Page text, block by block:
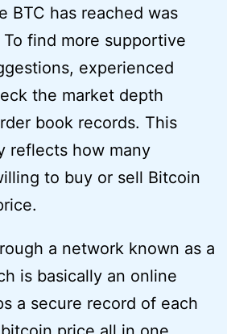
BTC has reached was
find more supportive
experienced
the market depth
book records. This
reflects how many
to buy or sell Bitcoin
a network known as a
is basically an online
a secure record of each